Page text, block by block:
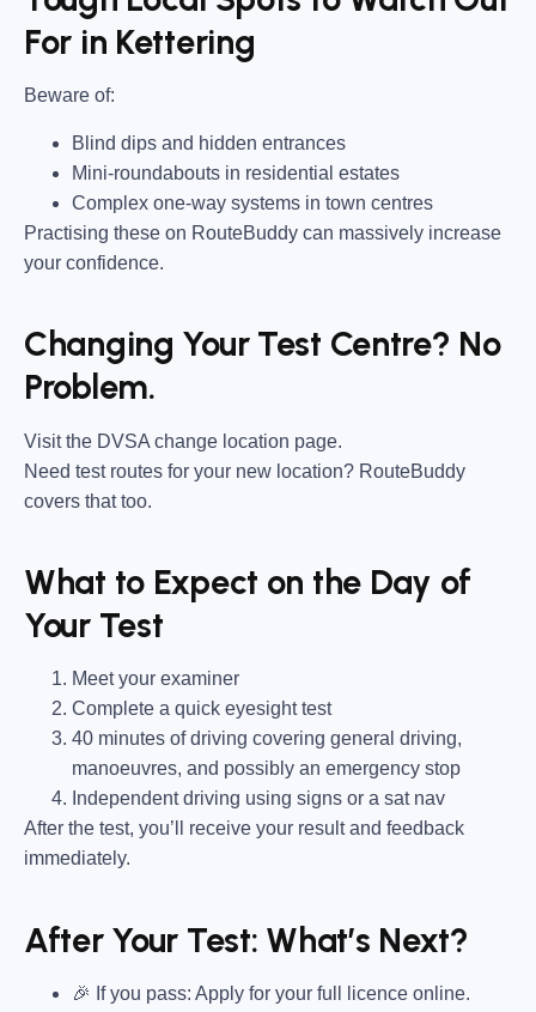
For in Kettering
Beware of:
Blind dips and hidden entrances
Mini-roundabouts in residential estates
Complex one-way systems in town centres
Practising these on RouteBuddy can massively increase
your confidence.
Changing Your Test Centre? No
Problem.
Visit the DVSA change location page.
Need test routes for your new location? RouteBuddy
covers that too.
What to Expect on the Day of
Your Test
Meet your examiner
Complete a quick eyesight test
40 minutes of driving covering general driving,
manoeuvres, and possibly an emergency stop
Independent driving using signs or a sat nav
After the test, you’ll receive your result and feedback
immediately.
After Your Test: What’s Next?
🎉 If you pass: Apply for your full licence online.